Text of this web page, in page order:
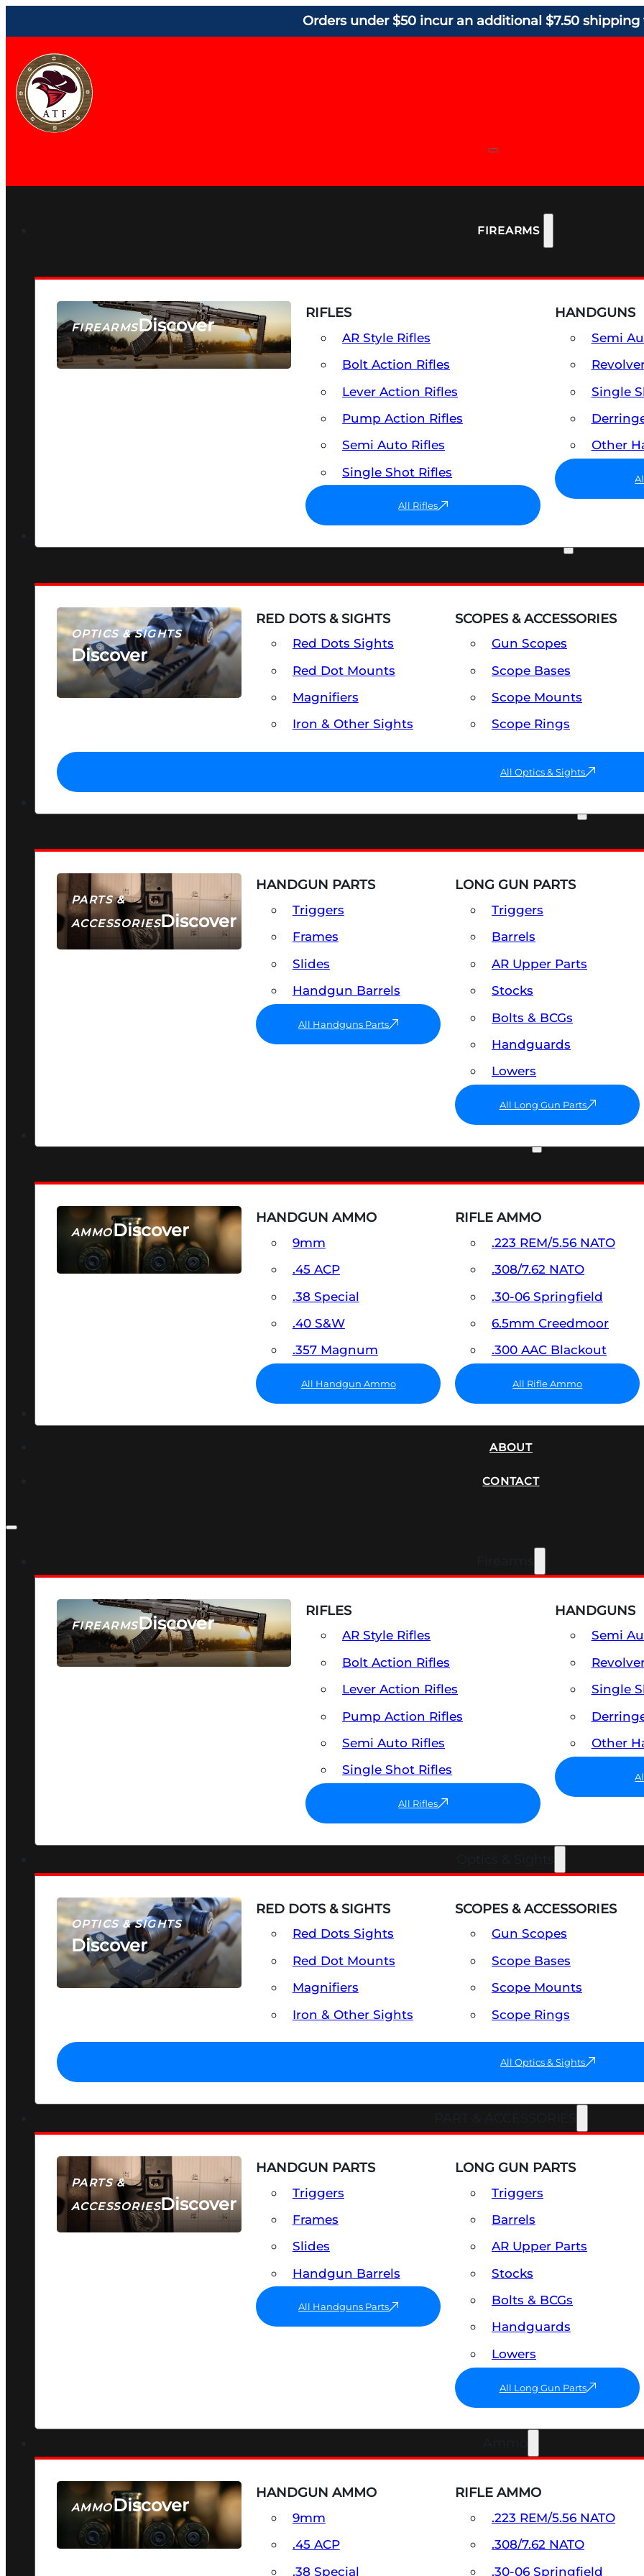
Orders under $50 incur an additional $7.50 shipping
FIREARMS
FIREARMSDiscover
SEE ALL FIREARMS
RIFLES
AR Style Rifles
Bolt Action Rifles
Lever Action Rifles
Pump Action Rifles
Semi Auto Rifles
Single Shot Rifles
All Rifles
HANDGUNS
Semi
Single
Other
OPTICS & SIGHTS
Discover
SEE ALL OPTICS & SIGHTS
RED DOTS & SIGHTS
Red Dots Sights
Red Dot Mounts
Magnifiers
Iron & Other Sights
SCOPES & ACCESSORIES
Gun Scopes
Scope Bases
Scope Mounts
Scope Rings
All Optics & Sights
PARTS &
ACCESSORIESDiscover
HANDGUN PARTS
Triggers
Frames
Slides
Handgun Barrels
All Handguns Parts
LONG GUN PARTS
Triggers
Barrels
AR Upper Parts
Stocks
Bolts & BCGs
Handguards
Lowers
All Long Gun Parts
AMMODiscover
SEE ALL AMMO
HANDGUN AMMO
9mm
.45 ACP
.38 Special
.40 S&W
.357 Magnum
All Handgun Ammo
RIFLE AMMO
.223 REM/5.56 NATO
.308/7.62 NATO
.30-06 Springfield
6.5mm Creedmoor
.300 AAC Blackout
All Rifle Ammo
ABOUT
CONTACT
FIREARMSDiscover
SEE ALL FIREARMS
RIFLES
AR Style Rifles
Bolt Action Rifles
Lever Action Rifles
Pump Action Rifles
Semi Auto Rifles
Single Shot Rifles
All Rifles
HANDGUNS
Semi
Single
Other
OPTICS & SIGHTS
Discover
SEE ALL OPTICS & SIGHTS
RED DOTS & SIGHTS
Red Dots Sights
Red Dot Mounts
Magnifiers
Iron & Other Sights
SCOPES & ACCESSORIES
Gun Scopes
Scope Bases
Scope Mounts
Scope Rings
All Optics & Sights
PARTS &
ACCESSORIESDiscover
HANDGUN PARTS
Triggers
Frames
Slides
Handgun Barrels
All Handguns Parts
LONG GUN PARTS
Triggers
Barrels
AR Upper Parts
Stocks
Bolts & BCGs
Handguards
Lowers
All Long Gun Parts
AMMODiscover
SEE ALL AMMO
HANDGUN AMMO
9mm
.45 ACP
.38 Special
RIFLE AMMO
.223 REM/5.56 NATO
.308/7.62 NATO
.30-06 Springfield